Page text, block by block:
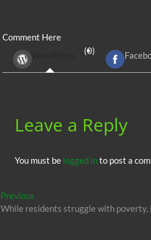
b
o
er
di
t
r
Comment Here
(0)
Leave a Reply
You must be logged into post a
Post
navigation
Previous
post:
While residents struggle with